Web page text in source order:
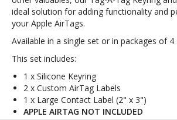
ideal solution for adding functionality and
your Apple AirTags.
Available in a single set or in packages of 4
This set includes:
1 x Silicone Keyring
2 x Custom AirTag Labels
1 x Large Contact Label (2" x 3")
APPLE AIRTAG NOT INCLUDED